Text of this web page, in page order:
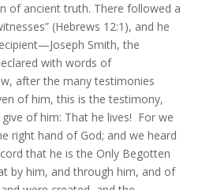
of ancient truth. There followed a
(Hebrews 12:1), and he
Smith, the
with words of
after the many testimonies
of him, this is the testimony,
of him: That he lives! For we
right hand of God; and we heard
that he is the Only Begotten
by him, and through him, and of